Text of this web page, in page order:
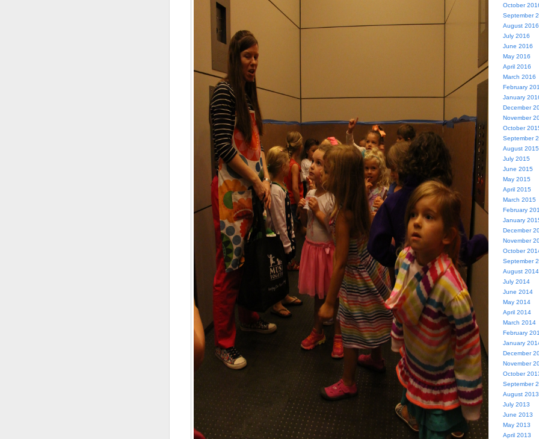
October
September
August 2016
July 2016
June 2016
May 2016
April 2016
March 2016
February
January
December
November
October
September
August 2015
July 2015
June 2015
May 2015
April 2015
March 2015
February
January
December
November
October
September
August 2014
July 2014
June 2014
May 2014
April 2014
March 2014
February
January
December
November
October
September
August 2013
July 2013
June 2013
May 2013
April 2013